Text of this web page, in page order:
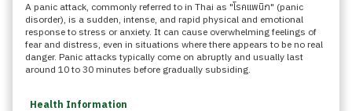
A panic attack, commonly referred to in Thai as "โรคแพนิก" (panic
disorder), is a sudden, intense, and rapid physical and emotional
response to stress or anxiety. It can cause overwhelming feelings of
fear and distress, even in situations where there appears to be no real
danger. Panic attacks typically come on abruptly and usually last
around 10 to 30 minutes before gradually subsiding.
Health Information